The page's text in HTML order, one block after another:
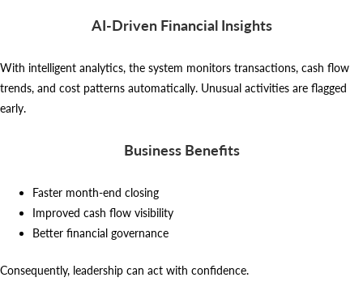
AI-Driven Financial Insights
With intelligent analytics, the system monitors transactions, cash flow
trends, and cost patterns automatically. Unusual activities are flagged
early.
Business Benefits
Faster month-end closing
Improved cash flow visibility
Better financial governance
Consequently, leadership can act with confidence.